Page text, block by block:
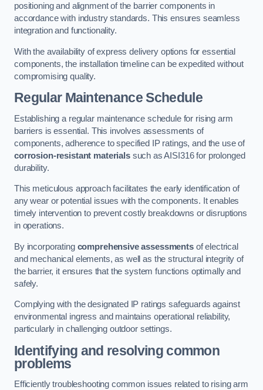
positioning and alignment of the barrier components in
accordance with industry standards. This ensures seamless
integration and functionality.
With the availability of express delivery options for essential
components, the installation timeline can be expedited without
compromising quality.
Regular Maintenance Schedule
Establishing a regular maintenance schedule for rising arm
barriers is essential. This involves assessments of
components, adherence to specified IP ratings, and the use of
corrosion-resistant materialssuch as AISI316 for prolonged
durability.
This meticulous approach facilitates the early identification of
any wear or potential issues with the components. It enables
timely intervention to prevent costly breakdowns or disruptions
in operations.
By incorporating comprehensive assessmentsof electrical
and mechanical elements, as well as the structural integrity of
the barrier, it ensures that the system functions optimally and
safely.
Complying with the designated IP ratings safeguards against
environmental ingress and maintains operational reliability,
particularly in challenging outdoor settings.
Identifying and resolving common
problems
Efficiently troubleshooting common issues related to rising arm